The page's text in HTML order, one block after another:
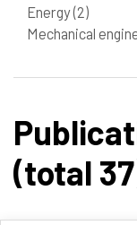
Energy(2)
Mechanical
(total